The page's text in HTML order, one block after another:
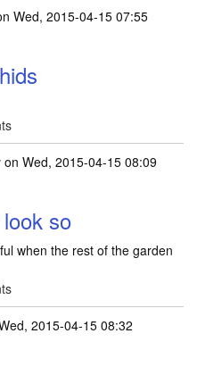
Wed, 2015-04-15 07:55
on Wed, 2015-04-15 08:09
so
when the rest of the garden
2015-04-15 08:32